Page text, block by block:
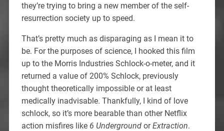
they’re trying to bring a new member of the self-
resurrection society up to speed.
That’s pretty much as disparaging as I mean it to
be. For the purposes of science, I hooked this film
up to the Morris Industries Schlock-o-meter, and it
returned a value of 200% Schlock, previously
thought theoretically impossible or at least
medically inadvisable. Thankfully, I kind of love
schlock, so it’s more bearable than other Netflix
action misfires like 6 UndergroundorExtraction.